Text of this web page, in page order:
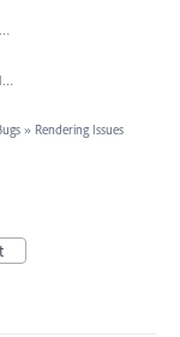
Screen_Shot_2017-09-15_at_1.35.34_PM.png
Screenshot_2017-08-03_09.21.02.png
» Rendering Issues